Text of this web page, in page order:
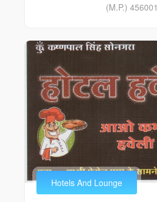
(M.P.) 456001
Hotels And Lounge